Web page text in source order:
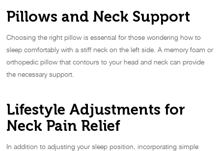
Pillows and Neck Support
Choosing the right pillow is essential for those wondering how to
sleep comfortably with a stiff neck on the left side. A memory foam or
orthopedic pillow that contours to your head and neck can provide
the necessary support.
Lifestyle Adjustments for
Neck Pain Relief
In addition to adjusting your sleep position, incorporating simple